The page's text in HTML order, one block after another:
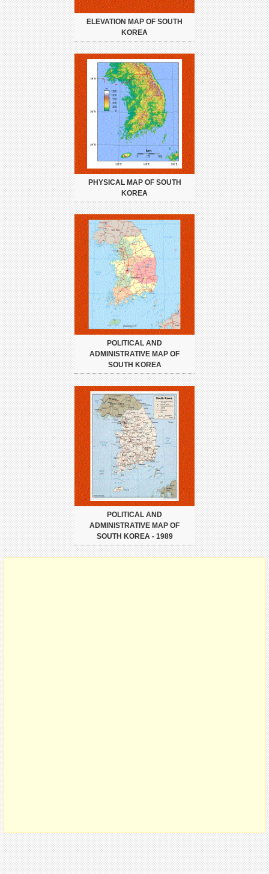
ELEVATION MAP OF SOUTH
KOREA
PHYSICAL MAP OF SOUTH
KOREA
POLITICAL AND
ADMINISTRATIVE MAP OF
SOUTH KOREA
POLITICAL AND
ADMINISTRATIVE MAP OF
SOUTH KOREA - 1989